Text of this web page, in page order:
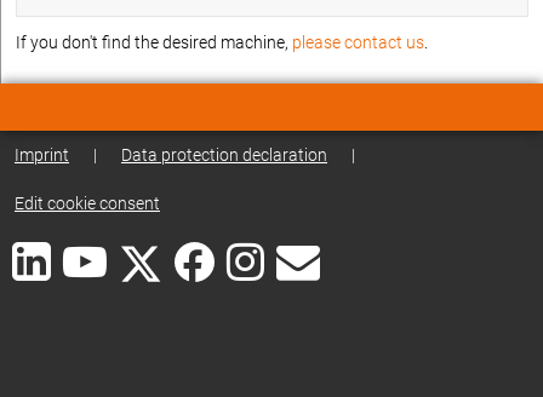
If you don't find the desired machine, please contact us
Imprint | Data protection declaration |
Edit cookie consent